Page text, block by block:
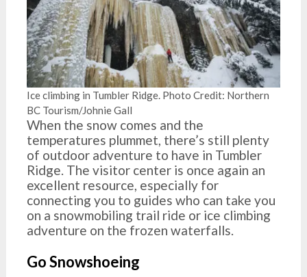
Ice climbing in Tumbler Ridge. Photo Credit: Northern
BC Tourism/Johnie Gall
When the snow comes and the
temperatures plummet, there’s still plenty
of outdoor adventure to have in Tumbler
Ridge. The visitor center is once again an
excellent resource, especially for
connecting you to guides who can take you
on a snowmobiling trail ride or ice climbing
adventure on the frozen waterfalls.
Go Snowshoeing